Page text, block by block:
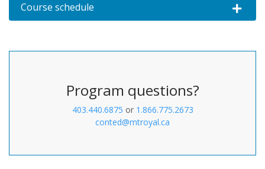
Course schedule Expand
Program questions?
403.440.6875 or 1.866.775.2673
conted@mtroyal.ca